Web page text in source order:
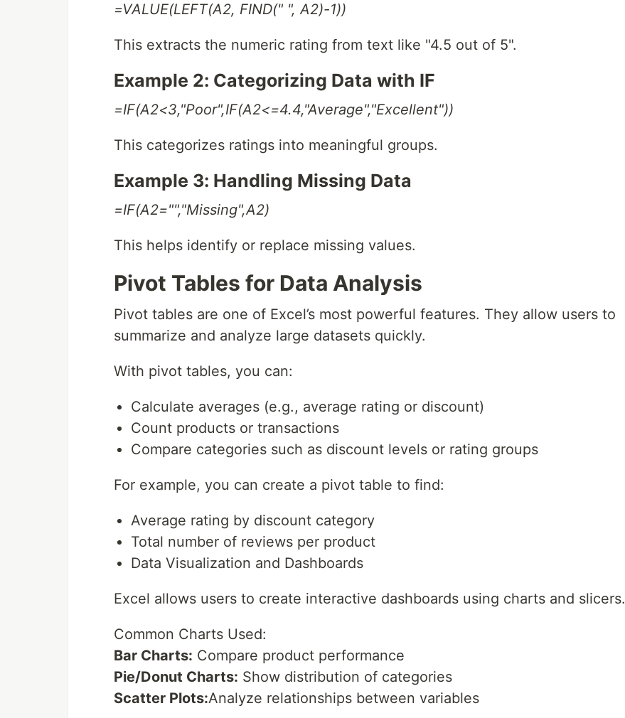
=VALUE(LEFT(A2, FIND(" ", A2)-1))
This extracts the numeric rating from text like "4.5 out of 5".
Example 2: Categorizing Data with IF
=IF(A2<3,"Poor",IF(A2<=4.4,"Average","Excellent"))
This categorizes ratings into meaningful groups.
Example 3: Handling Missing Data
=IF(A2="","Missing",A2)
This helps identify or replace missing values.
Pivot Tables for Data Analysis
Pivot tables are one of Excel’s most powerful features. They allow users to
summarize and analyze large datasets quickly.
With pivot tables, you can:
Calculate averages (e.g., average rating or discount)
Count products or transactions
Compare categories such as discount levels or rating groups
For example, you can create a pivot table to find:
Average rating by discount category
Total number of reviews per product
Data Visualization and Dashboards
Excel allows users to create interactive dashboards using charts and slicers.
Common Charts Used:
Bar Charts: Compare product performance
Pie/Donut Charts: Show distribution of categories
Scatter Plots:Analyze relationships between variables